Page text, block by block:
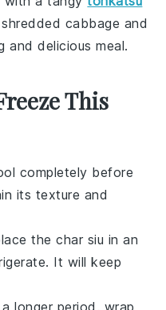
shredded cabbage and
and delicious meal.
This
completely before
its texture and
thechar siu in an
It will keep
longer period, wrap